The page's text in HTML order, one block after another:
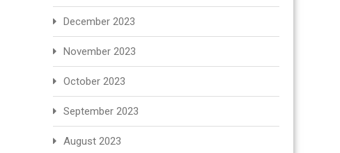
December 2023
November 2023
October 2023
September 2023
August 2023